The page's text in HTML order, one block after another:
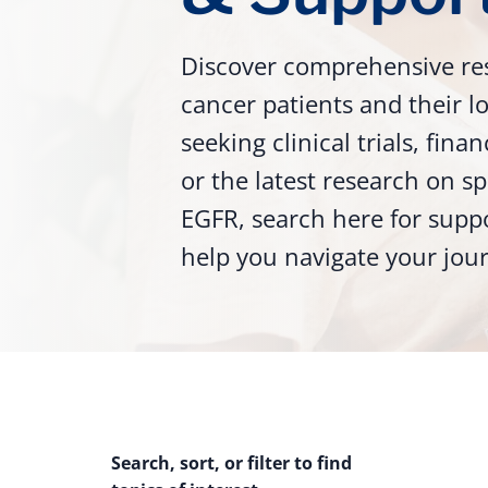
Discover comprehensive
cancer patients and their
seeking clinical trials,
or the latest research on
EGFR, search here for
help you navigate your
Search, sort, or filter to find